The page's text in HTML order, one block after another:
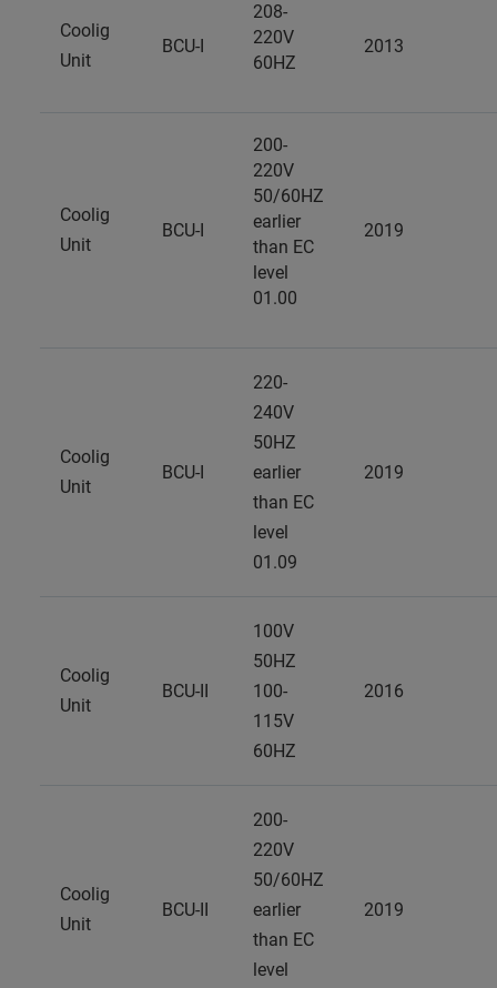
Coolig
Unit
BCU-I
208-
220V
60HZ
2013
Coolig
Unit
BCU-I
200-
220V
50/60HZ
earlier
than EC
level
01.00
2019
Coolig
Unit
BCU-I
220-
240V
50HZ
earlier
than EC
level
01.09
2019
Coolig
Unit
BCU-II
100V
50HZ
100-
115V
60HZ
2016
Coolig
Unit
BCU-II
200-
220V
50/60HZ
earlier
than EC
level
2019